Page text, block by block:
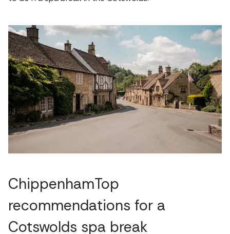
ChippenhamTop
recommendations for a
Cotswolds spa break